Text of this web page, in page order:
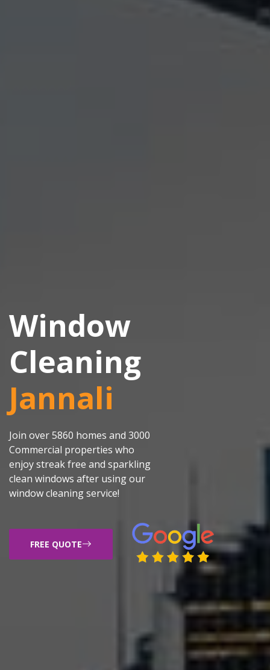
Window
Cleaning
Jannali
Join over 5860 homes and 3000
Commercial properties who
enjoy streak free and sparkling
clean windows after using our
window cleaning service!
FREE QUOTE